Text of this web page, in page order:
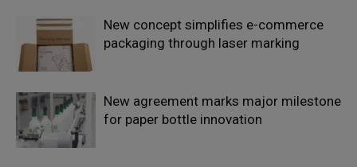
New concept simplifies e-commerce
packaging through laser marking
New agreement marks major milestone
for paper bottle innovation